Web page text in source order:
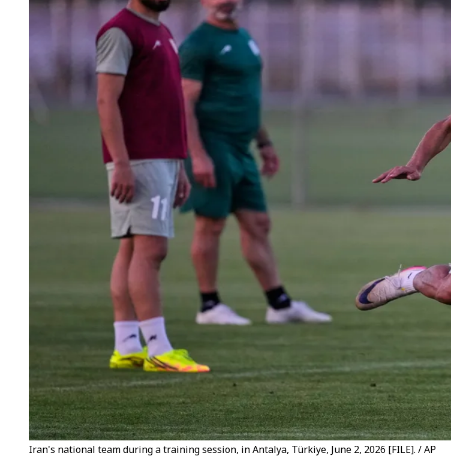
Iran's national team during a training session, in Antalya, Türkiye, June 2, 2026 [FILE]. / AP